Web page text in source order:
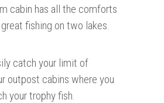
cabin has all the comforts
fishing on two lakes.
catch your limit of
outpost cabins where you
your trophy fish.